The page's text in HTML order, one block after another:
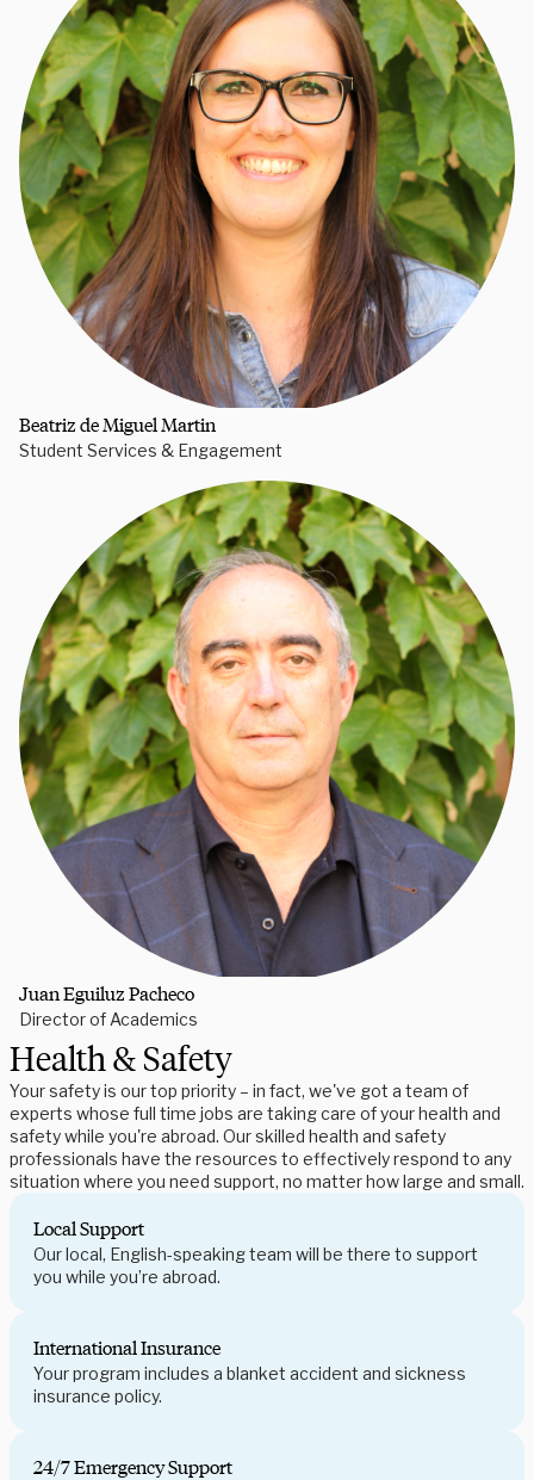
Beatriz de Miguel Martin
Student Services & Engagement
Juan Eguiluz Pacheco
Director of Academics
Health & Safety
Your safety is our top priority – in fact, we've got a team of
experts whose full time jobs are taking care of your health and
safety while you're abroad. Our skilled health and safety
professionals have the resources to effectively respond to any
situation where you need support, no matter how large and small.
Local Support
Our local, English-speaking team will be there to support
you while you’re abroad.
International Insurance
Your program includes a blanket accident and sickness
insurance policy.
24/7 Emergency Support